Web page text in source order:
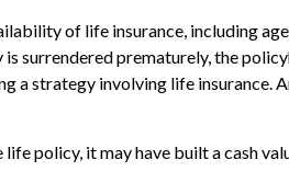
of life insurance, including
surrendered prematurely, the
a strategy involving life insurance.
life policy, it may have built a cash